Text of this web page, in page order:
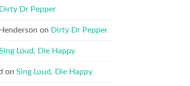
Dirty Dr Pepper
on Dirty Dr Pepper
Loud, Die Happy
on Sing Loud, Die Happy